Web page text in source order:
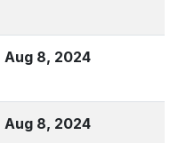
Aug 8, 2024
Aug 8, 2024